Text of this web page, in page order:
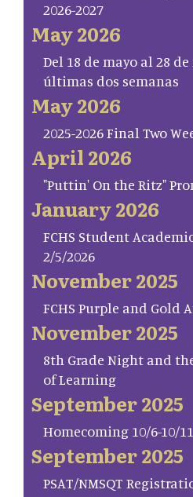
2026-2027
May 2026
Del 18 de mayo al 28
últimas dos semanas
May 2026
2025-2026 Final Two
April 2026
"Puttin' On the Ritz"
January 2026
FCHS Student
2/5/2026
November 2025
FCHS Purple and Gold
November 2025
8th Grade Night and
of Learning
September 2025
Homecoming 10/6-10/
September 2025
PSAT/NMSQT